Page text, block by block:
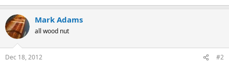
Mark Adams
all wood nut
Dec 18, 2012 #2